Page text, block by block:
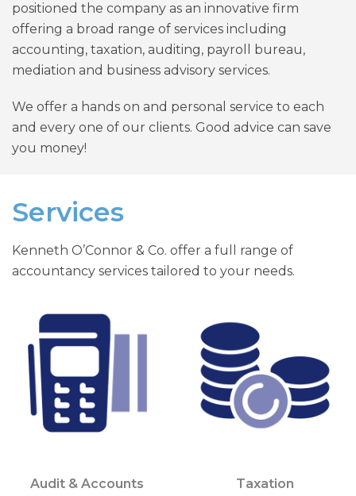
positioned the company as an innovative firm
offering a broad range of services including
accounting, taxation, auditing, payroll bureau,
mediation and business advisory services.
We offer a hands on and personal service to each
and every one of our clients. Good advice can save
you money!
Services
Kenneth O’Connor & Co. offer a full range of
accountancy services tailored to your needs.
Audit & Accounts Taxation